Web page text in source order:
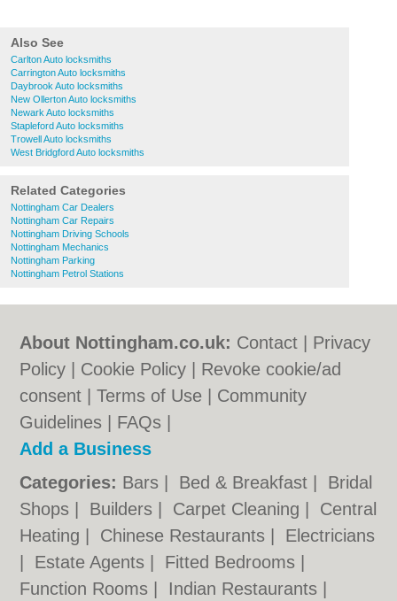
Also See
Carlton Auto locksmiths
Carrington Auto locksmiths
Daybrook Auto locksmiths
New Ollerton Auto locksmiths
Newark Auto locksmiths
Stapleford Auto locksmiths
Trowell Auto locksmiths
West Bridgford Auto locksmiths
Related Categories
Nottingham Car Dealers
Nottingham Car Repairs
Nottingham Driving Schools
Nottingham Mechanics
Nottingham Parking
Nottingham Petrol Stations
About Nottingham.co.uk: Contact
Privacy
Policy
Cookie Policy
Revoke cookie/ad
consent |Terms of Use
Community
Guidelines
FAQs
Add a Business
Categories: Bars Bed & Breakfast
Bridal
Shops
Builders Carpet Cleaning
Central
Heating
Chinese Restaurants
Electricians
Estate Agents Fitted Bedrooms
Function Rooms
Indian Restaurants